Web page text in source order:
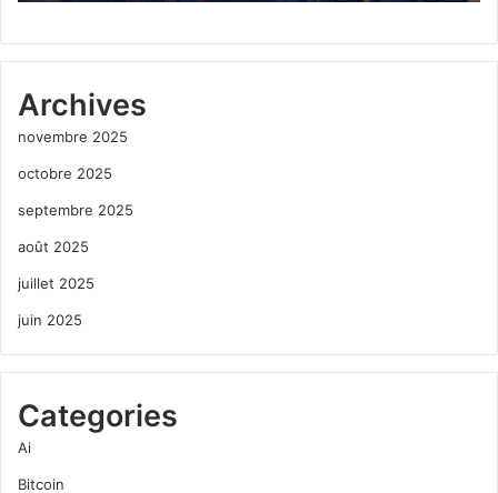
Archives
novembre 2025
octobre 2025
septembre 2025
août 2025
juillet 2025
juin 2025
Categories
Ai
Bitcoin